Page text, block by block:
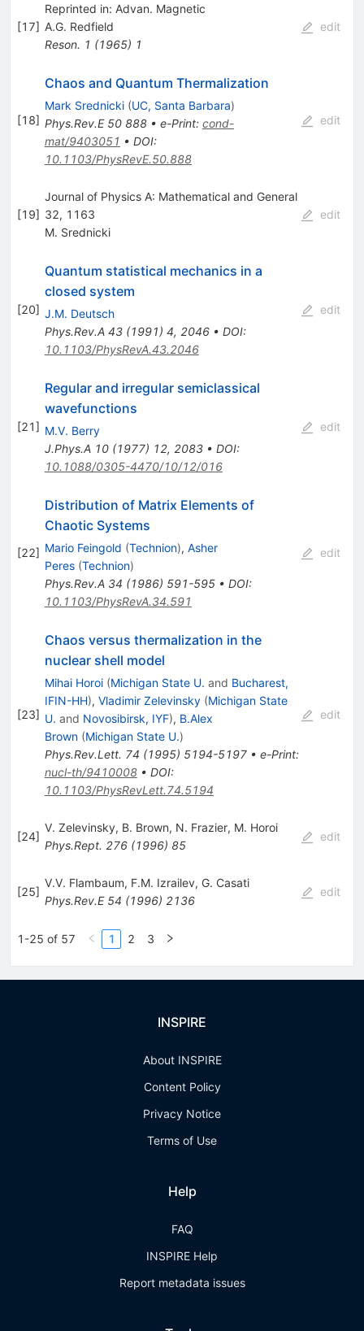
[17]
Reprinted in: Advan. Magnetic
A.G. Redfield
Reson. 1 (1965) 1
edit
[18]
Chaos and Quantum Thermalization
Mark Srednicki (UC, Santa Barbara)
Phys.Rev.E 50 888• e-Print: cond-
mat/9403051 • DOI:
10.1103/PhysRevE.50.888
edit
[19]
Journal of Physics A: Mathematical and General
32, 1163
M. Srednicki
edit
[20]
Quantum statistical mechanics in a
closed system
J.M. Deutsch
Phys.Rev.A 43(1991) 4, 2046• DOI:
10.1103/PhysRevA.43.2046
edit
[21]
Regular and irregular semiclassical
wavefunctions
M.V. Berry
J.Phys.A 10(1977) 12, 2083• DOI:
10.1088/0305-4470/10/12/016
edit
[22]
Distribution of Matrix Elements of
Chaotic Systems
Mario Feingold (Technion), Asher
Peres (Technion)
Phys.Rev.A 34 (1986) 591-595• DOI:
10.1103/PhysRevA.34.591
edit
[23]
Chaos versus thermalization in the
nuclear shell model
Mihai Horoi (Michigan State U. and Bucharest,
IFIN-HH), Vladimir Zelevinsky (Michigan State
U. and Novosibirsk, IYF), B.Alex
Brown (Michigan State U.)
Phys.Rev.Lett. 74 (1995) 5194-5197• e-Print:
nucl-th/9410008• DOI:
10.1103/PhysRevLett.74.5194
edit
[24]
V. Zelevinsky, B. Brown, N. Frazier, M. Horoi
Phys.Rept. 276(1996) 85
edit
[25]
V.V. Flambaum, F.M. Izrailev, G. Casati
Phys.Rev.E 54 (1996) 2136
edit
1-25 of 57 1 2 3
INSPIRE
About INSPIRE
Content Policy
Privacy Notice
Terms of Use
Help
FAQ
INSPIRE Help
Report metadata issues